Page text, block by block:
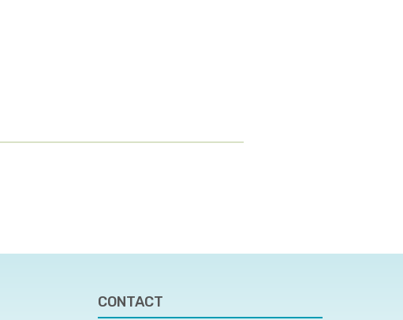
CONTACT